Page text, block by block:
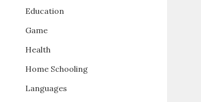
Education
Game
Health
Home Schooling
Languages